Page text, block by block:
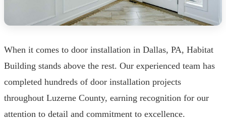
When it comes to door installation in Dallas, PA, Habitat
Building stands above the rest. Our experienced team has
completed hundreds of door installation projects
throughout Luzerne County, earning recognition for our
attention to detail and commitment to excellence.